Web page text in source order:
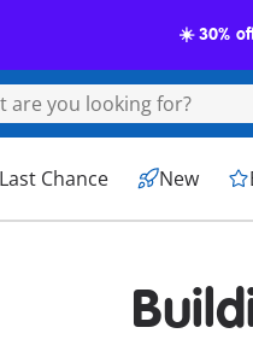
☀️ 30%
Last Chance New